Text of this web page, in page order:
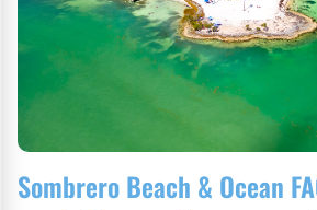
Sombrero Beach & Ocean